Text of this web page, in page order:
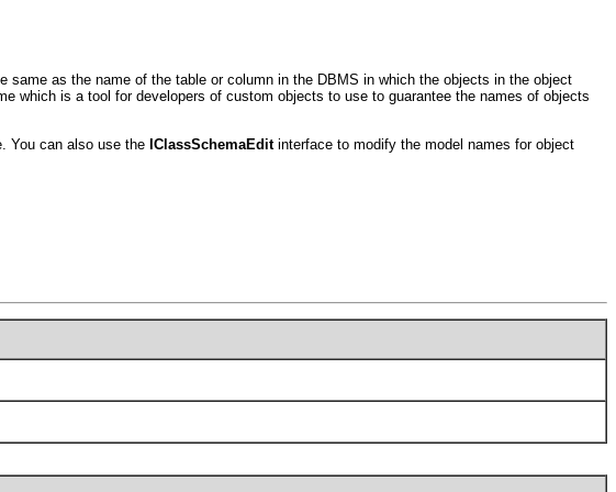
as the name of the table or column in the DBMS in which the objects in the object
which is a tool for developers of custom objects to use to guarantee the names of objects
You can also use the IClassSchemaEdit interface to modify the model names for object